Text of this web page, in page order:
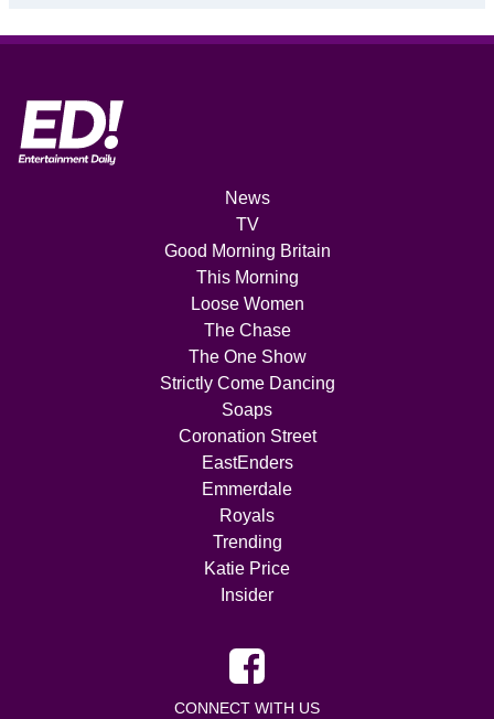
News
TV
Good Morning Britain
This Morning
Loose Women
The Chase
The One Show
Strictly Come Dancing
Soaps
Coronation Street
EastEnders
Emmerdale
Royals
Trending
Katie Price
Insider
CONNECT WITH US